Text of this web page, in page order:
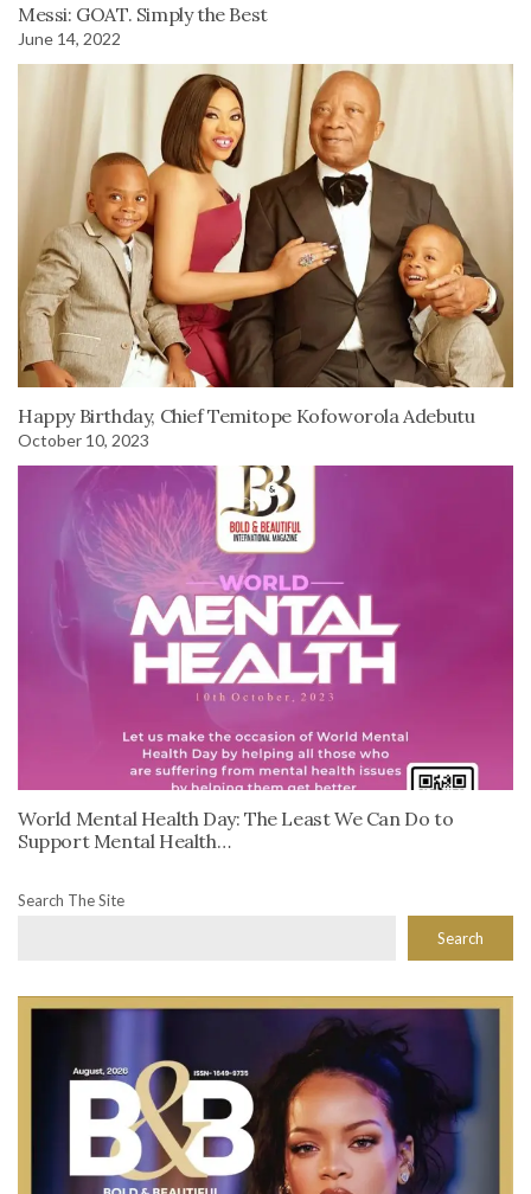
Messi: GOAT. Simply the Best
June 14, 2022
Happy Birthday, Chief Temitope Kofoworola Adebutu
October 10, 2023
World Mental Health Day: The Least We Can Do to
Support Mental Health…
Search The Site
Search